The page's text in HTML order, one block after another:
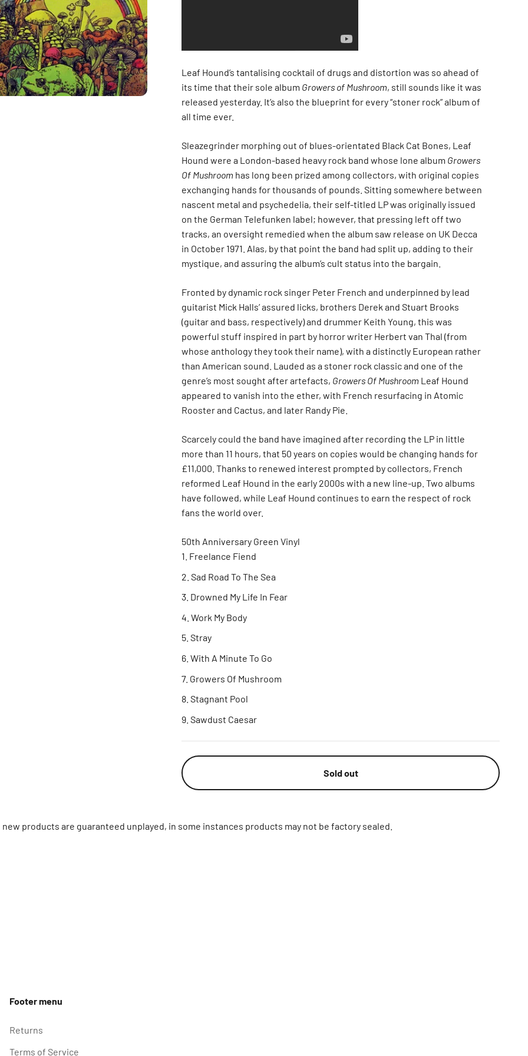
Leaf Hound’s tantalising cocktail of drugs and distortion was so ahead of
its time that their sole album Growers of Mushroom, still sounds like it was
released yesterday. It’s also the blueprint for every “stoner rock” album of
all time ever.
Sleazegrinder morphing out of blues-orientated Black Cat Bones, Leaf
Hound were a London-based heavy rock band whose lone album Growers
Of Mushroom has long been prized among collectors, with original copies
exchanging hands for thousands of pounds. Sitting somewhere between
nascent metal and psychedelia, their self-titled LP was originally issued
on the German Telefunken label; however, that pressing left off two
tracks, an oversight remedied when the album saw release on UK Decca
in October 1971. Alas, by that point the band had split up, adding to their
mystique, and assuring the album’s cult status into the bargain.
Fronted by dynamic rock singer Peter French and underpinned by lead
guitarist Mick Halls’ assured licks, brothers Derek and Stuart Brooks
(guitar and bass, respectively) and drummer Keith Young, this was
powerful stuff inspired in part by horror writer Herbert van Thal (from
whose anthology they took their name), with a distinctly European rather
than American sound. Lauded as a stoner rock classic and one of the
genre’s most sought after artefacts, Growers Of Mushroom Leaf Hound
appeared to vanish into the ether, with French resurfacing in Atomic
Rooster and Cactus, and later Randy Pie.
Scarcely could the band have imagined after recording the LP in little
more than 11 hours, that 50 years on copies would be changing hands for
£11,000. Thanks to renewed interest prompted by collectors, French
reformed Leaf Hound in the early 2000s with a new line-up. Two albums
have followed, while Leaf Hound continues to earn the respect of rock
fans the world over.
50th Anniversary Green Vinyl
Freelance Fiend
Sad Road To The Sea
Drowned My Life In Fear
Work My Body
Stray
With A Minute To Go
Growers Of Mushroom
Stagnant Pool
Sawdust Caesar
Sold out
products are guaranteed unplayed, in some instances products may not be factory sealed.
Footer menu
Returns
Terms of Service